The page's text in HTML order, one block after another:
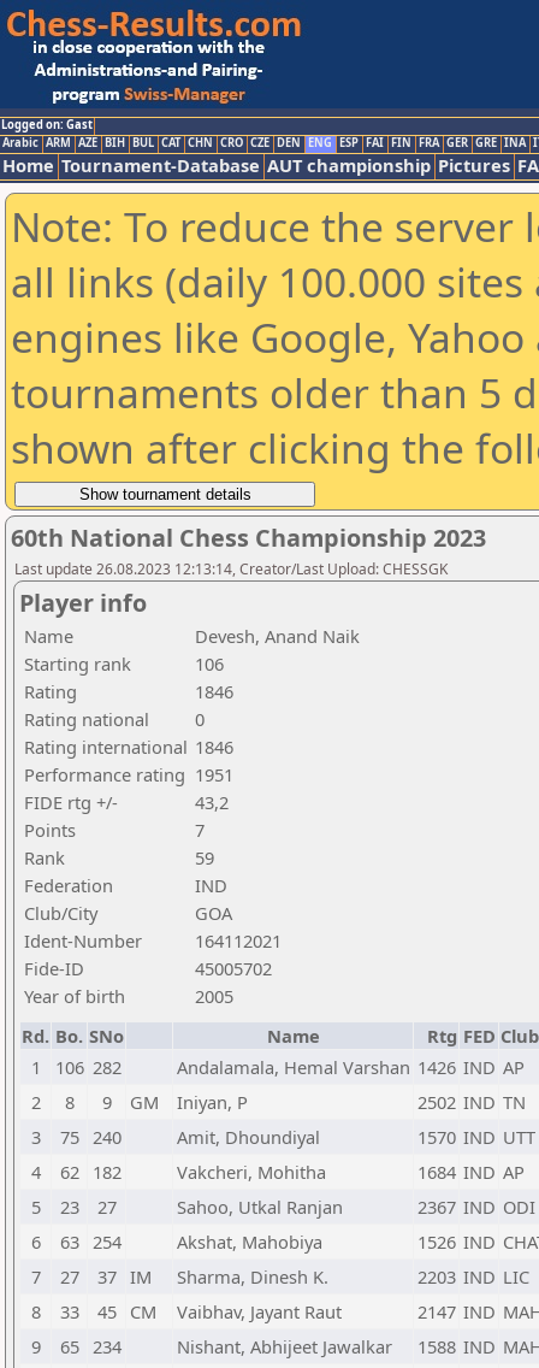
Logged on: Gast
Arabic ARM AZE BIH BUL CAT CHN CRO CZE DEN ENG ESP FAI FIN FRA GER GRE INA
Home Tournament-Database AUT championship Pictures
Note: To reduce the
all links (daily 100.000
engines like Google,
tournaments older than 5
shown after clicking the
60th National Chess Championship 2023
Last update 26.08.2023 12:13:14, Creator/Last Upload: CHESSGK
Player info
Name
Devesh, Anand Naik
Starting rank
106
Rating
1846
Rating national
0
Rating international 1846
Performance rating 1951
FIDE rtg +/-
43,2
Points
7
Rank
59
Federation
IND
Club/City
GOA
Ident-Number
164112021
Fide-ID
45005702
Year of birth
2005
Rd. Bo. SNo Name Rtg FED
1
106 282 Andalamala, Hemal Varshan 1426 IND AP
2
8 9 GM Iniyan, P 2502 IND TN
3
75 240 Amit, Dhoundiyal 1570 IND UTT
4
62 182 Vakcheri, Mohitha 1684 IND AP
5
23 27 Sahoo, Utkal Ranjan 2367 IND ODI
6
63 254 Akshat, Mahobiya 1526 IND
7
27 37 IM Sharma, Dinesh K. 2203 IND LIC
8
33 45 CM Vaibhav, Jayant Raut 2147 IND
9
65 234 Nishant, Abhijeet Jawalkar 1588 IND